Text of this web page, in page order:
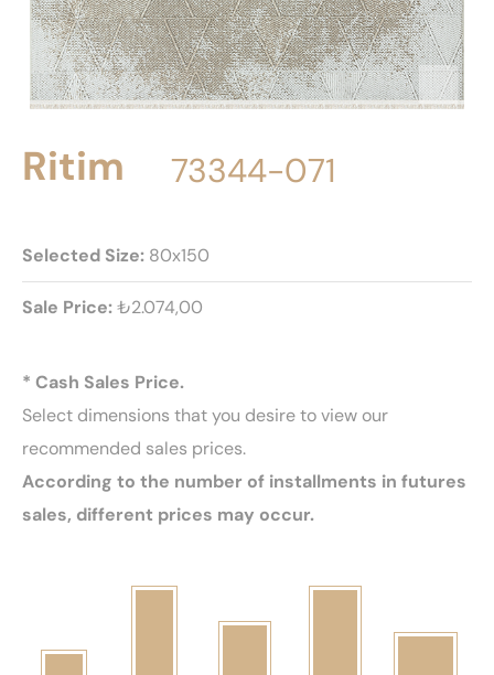
Ritim 73344-071
Selected Size: 80x150
Sale Price:₺2.074,00
* Cash Sales Price.
Select dimensions that you desire to view our
recommended sales prices.
According to the number of installments in futures
sales, different prices may occur.